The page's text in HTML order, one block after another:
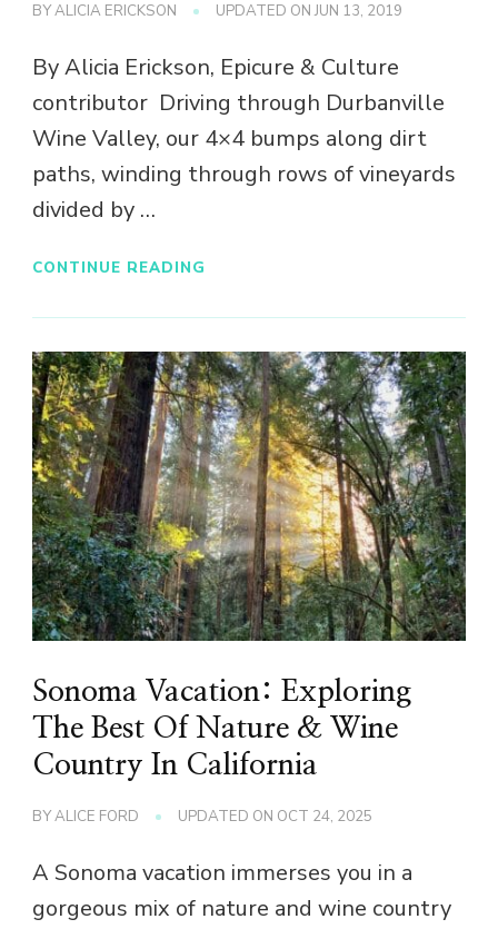
BYALICIA ERICKSON UPDATED ONJUN 13, 2019
By Alicia Erickson, Epicure & Culture
contributor Driving through Durbanville
Wine Valley, our 4×4 bumps along dirt
paths, winding through rows of vineyards
divided by …
CONTINUE READING
Sonoma Vacation: Exploring
The Best Of Nature & Wine
Country In California
BYALICE FORD UPDATED ON OCT 24, 2025
A Sonoma vacation immerses you in a
gorgeous mix of nature and wine country